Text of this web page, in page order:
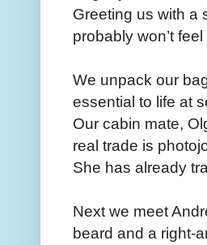
Greeting us with a
probably won’t
We unpack our
essential to life at
Our cabin mate,
real trade is
She has already
Next we meet
beard and a right-